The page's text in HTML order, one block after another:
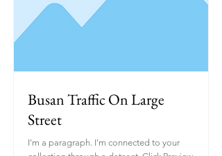
Busan Traffic On Large
Street
I'm a paragraph. I'm connected to your